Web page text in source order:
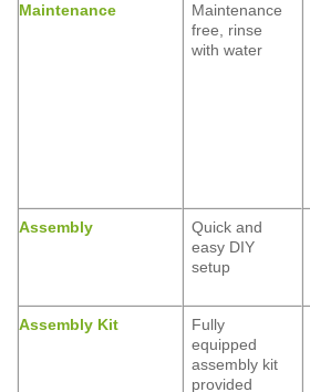
Maintenance
Maintenance
free, rinse
with water
Assembly
Quick and
easy DIY
setup
Assembly Kit
Fully
equipped
assembly kit
provided